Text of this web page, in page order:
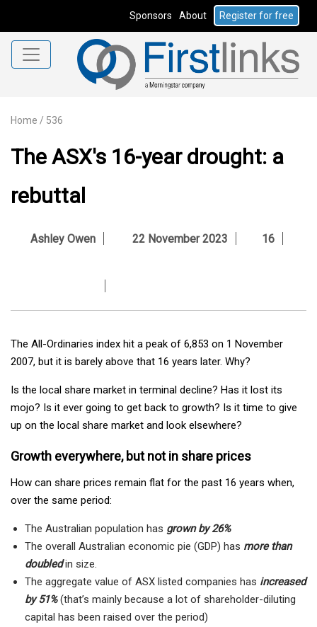
Sponsors About Register for free
Home / 536
The ASX's 16-year drought: a
rebuttal
Ashley Owen 22 November 2023 16
The All-Ordinaries index hit a peak of 6,853 on 1 November
2007, but it is barely above that 16 years later. Why?
Is the local share market in terminal decline? Has it lost its
mojo? Is it ever going to get back to growth? Is it time to give
up on the local share market and look elsewhere?
Growth everywhere, but not in share prices
How can share prices remain flat for the past 16 years when,
over the same period:
The Australian population has grown by 26%
The overall Australian economic pie (GDP) has more than
doubledin size.
The aggregate value of ASX listed companies has increased
by 51%(that’s mainly because a lot of shareholder-diluting
capital has been raised over the period)